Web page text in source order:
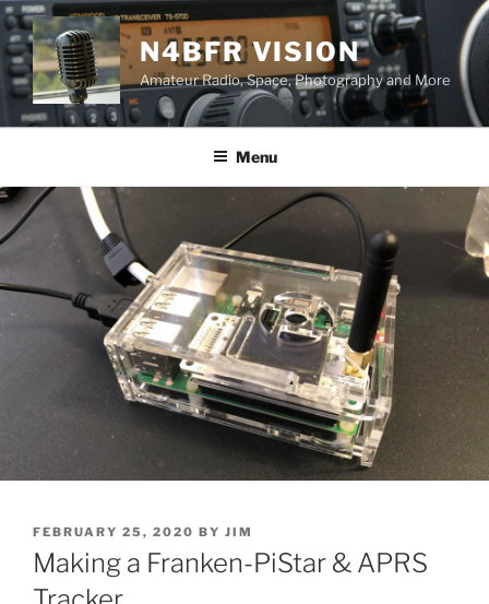
Skip
to
content
N4BFR VISION
Amateur Radio, Space, Photography and More
Menu
POSTED
ON
FEBRUARY 25, 2020 BY JIM
Making a Franken-PiStar & APRS